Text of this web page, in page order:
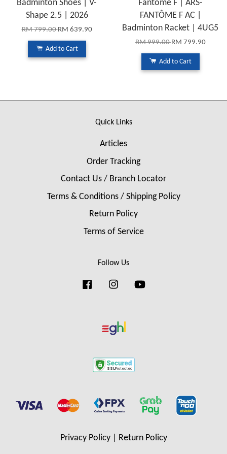
Badminton Shoes | V-
Shape 2.5 | 2026
RM 799.00RM 639.90
Add to Cart
Fantome F | ARS-
FANTÔME F AC |
Badminton Racket | 4UG5
RM 999.00RM 799.90
Add to Cart
Quick Links
Articles
Order Tracking
Contact Us / Branch Locator
Terms & Conditions / Shipping Policy
Return Policy
Terms of Service
Follow Us
FacebookInstagram
Privacy Policy| Return Policy